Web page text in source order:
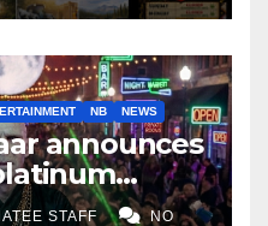
NB NEWS
announces
STAFF NO